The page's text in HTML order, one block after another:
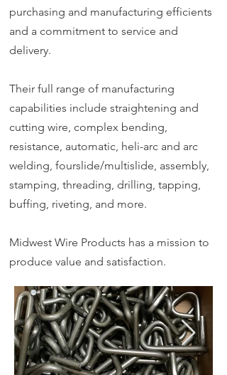
purchasing and manufacturing efficients
and a commitment to service and
delivery.
Their full range of manufacturing
capabilities include straightening and
cutting wire, complex bending,
resistance, automatic, heli-arc and arc
welding, fourslide/multislide, assembly,
stamping, threading, drilling, tapping,
buffing, riveting, and more.
Midwest Wire Products has a mission to
produce value and satisfaction.